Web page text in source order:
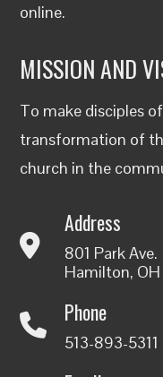
online.
MISSION AND
To make disciples
transformation of
church in the
Address
801 Park Ave.
Hamilton,
Phone
513-893-5311